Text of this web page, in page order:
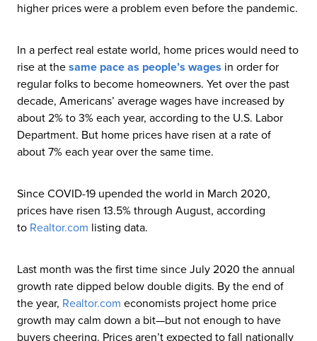
higher prices were a problem even before the pandemic.
In a perfect real estate world, home prices would need to
rise at the same pace as people’s wages in order for
regular folks to become homeowners. Yet over the past
decade, Americans’ average wages have increased by
about 2% to 3% each year, according to the U.S. Labor
Department. But home prices have risen at a rate of
about 7% each year over the same time.
Since COVID-19 upended the world in March 2020,
prices have risen 13.5% through August, according
to Realtor.com listing data.
Last month was the first time since July 2020 the annual
growth rate dipped below double digits. By the end of
the year, Realtor.com economists project home price
growth may calm down a bit—but not enough to have
buyers cheering. Prices aren’t expected to fall nationally